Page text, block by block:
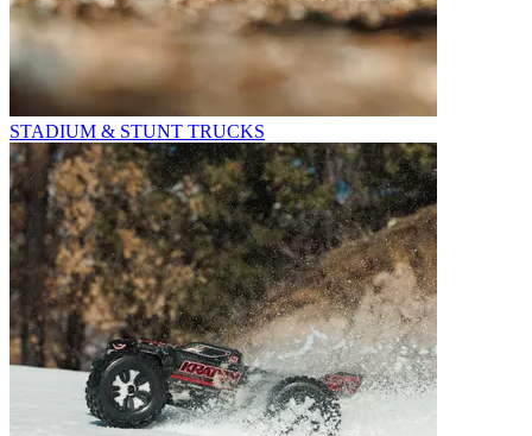
STADIUM & STUNT TRUCKS